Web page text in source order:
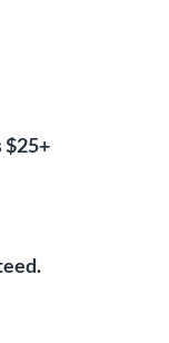
$25+